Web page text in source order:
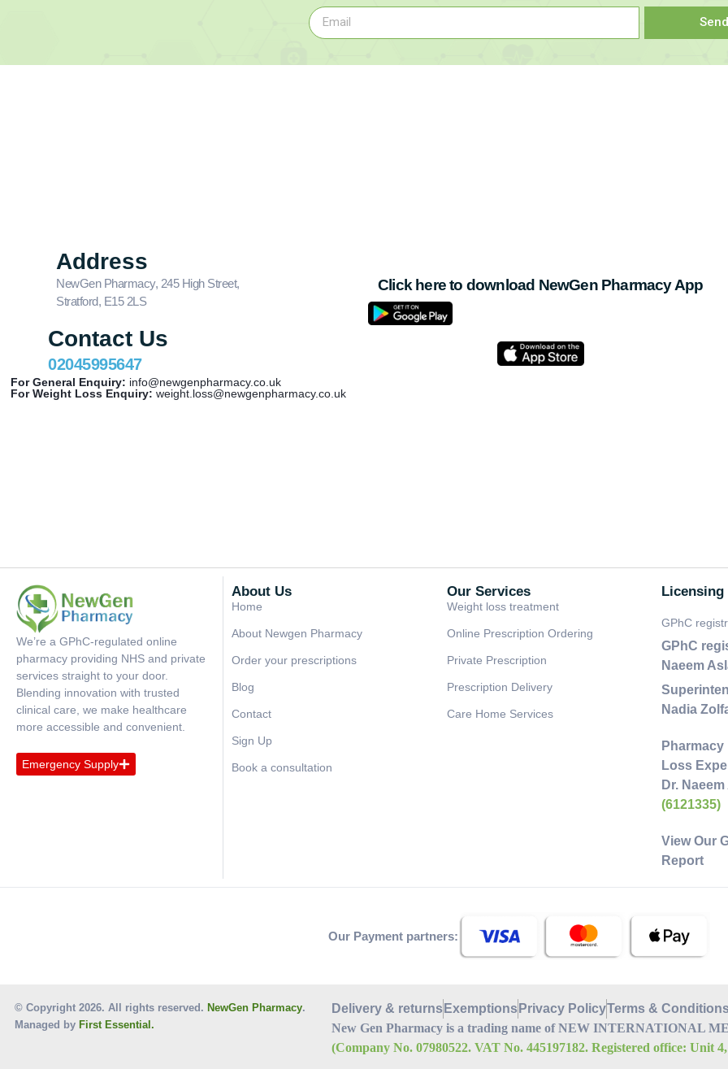
Send
Address
NewGen Pharmacy, 245 High Street,
Stratford, E15 2LS
Contact Us
02045995647
For General Enquiry: info@newgenpharmacy.co.uk
For Weight Loss Enquiry: weight.loss@newgenpharmacy.co.uk
Click here to download NewGen Pharmacy App
We’re a GPhC-regulated online
pharmacy providing NHS and private
services straight to your door.
Blending innovation with trusted
clinical care, we make healthcare
more accessible and convenient.
Emergency Supply
About Us
Home
About Newgen Pharmacy
Order your prescriptions
Blog
Contact
Sign Up
Book a consultation
Our Services
Weight loss treatment
Online Prescription Ordering
Private Prescription
Prescription Delivery
Care Home Services
Licensing
GPhC
GPhC
Naeem
Nadia
Loss
Dr.
(6121335)
View Our
Report
Our Payment partners:
© Copyright 2026. All rights reserved. NewGen Pharmacy.
Managed by First Essential.
Delivery & returns Exemptions Privacy PolicyTerms &
New Gen Pharmacy is a trading name of NEW INTERNATIONAL
(Company No. 07980522. VAT No. 445197182. Registered office: Unit